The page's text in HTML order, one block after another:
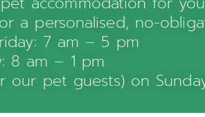
a personalised, no-
7 am – 5 pm
8 am – 1 pm
pet guests) on